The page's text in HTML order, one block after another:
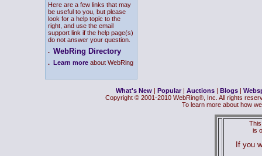
Here are a few links that may
be useful to you, but please
look for a help topic to the
right, and use the email
support link if the help page(s)
do not answer your question.
. WebRing Directory
. Learn more about WebRing
What's New | Popular | Auctions | Blogs |
Copyright © 2001-2010 WebRing®, Inc. All rights
To learn more about how
This
is
If you